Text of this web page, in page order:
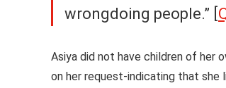
wrongdoing people.” [
Asiya did not have children of her
on her request-indicating that she